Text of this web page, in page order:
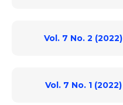
Vol. 7 No. 2 (2022)
Vol. 7 No. 1 (2022)